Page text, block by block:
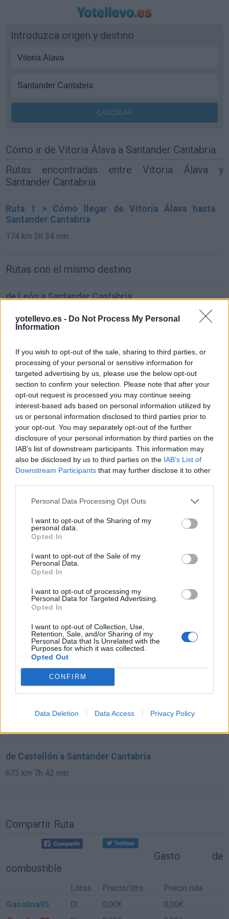
yotellevo.es - Do Not Process My Personal
Information
If you wish to opt-out of the sale, sharing to third parties, or
processing of your personal or sensitive information for
targeted advertising by us, please use the below opt-out
section to confirm your selection. Please note that after your
opt-out request is processed you may continue seeing
interest-based ads based on personal information utilized by
us or personal information disclosed to third parties prior to
your opt-out. You may separately opt-out of the further
disclosure of your personal information by third parties on the
IAB’s list of downstream participants. This information may
also be disclosed by us to third parties on the IAB’s List of
Downstream Participants that may further disclose it to other
Personal Data Processing Opt Outs
I want to opt-out of the Sharing of my
personal data.
Opted In
I want to opt-out of the Sale of my
Personal Data.
Opted In
I want to opt-out of processing my
Personal Data for Targeted Advertising.
Opted In
I want to opt-out of Collection, Use,
Retention, Sale, and/or Sharing of my
Personal Data that Is Unrelated with the
Purposes for which it was collected.
Opted Out
CONFIRM
Data Deletion Data Access Privacy Policy
Introduzca origen y destino
Cómo ir de Vitoria Álava a Santander Cantabria
Rutas encontradas entre Vitoria Álava y
Santander Cantabria
Ruta 1 > Cómo llegar de Vitoria Álava hasta
Santander Cantabria
174 km 2h 34 min
Rutas con el mismo destino
de León a Santander Cantabria
619 km 6h 25 min
de Murcia a Santander Cantabria
837 km 8h 4 min
de Marina De Cudeyo Cantabria a Santander
Cantabria
27,7 km 27 min
de Santa Cruz De Bezana Cantabria a Santander
14,5 km 22 min
de Barcelona a Santander Cantabria
8h 17 min
de Lugo a Santander Cantabria
589 km 5h 26 min
de Coruña La Coruña a Santander Cantabria
5h 35 min
de Astillero, El Cantabria a Santander Cantabria
de Castellón a Santander Cantabria
673 km 7h 42 min
Compartir Ruta
Gasto de
combustible
Litros Precio/litro
Precio ruta
Gasolina95
0l. 0,00€
0,00€